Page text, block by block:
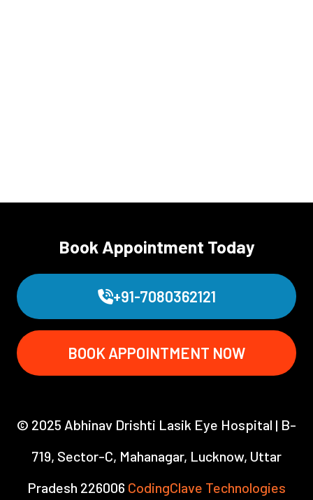
Book Appointment Today
+91-7080362121
BOOK APPOINTMENT NOW
© 2025 Abhinav Drishti Lasik Eye Hospital | B-
719, Sector-C, Mahanagar, Lucknow, Uttar
Pradesh 226006 CodingClave Technologies